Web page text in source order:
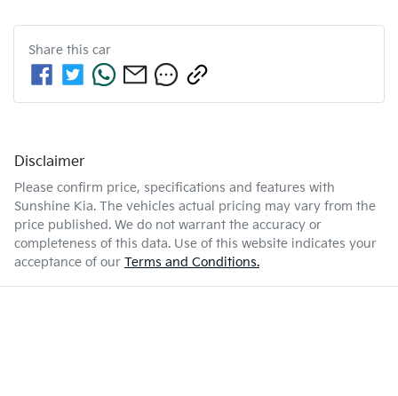
Share this car
Disclaimer
Please confirm price, specifications and features with
Sunshine Kia. The vehicles actual pricing may vary from the
price published. We do not warrant the accuracy or
completeness of this data. Use of this website indicates your
acceptance of our Terms and Conditions.